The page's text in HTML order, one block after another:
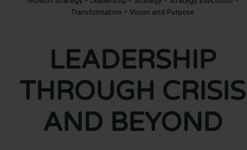
Transformation • Vision and Purpose
LEADERSHIP
THROUGH CRISIS
AND BEYOND